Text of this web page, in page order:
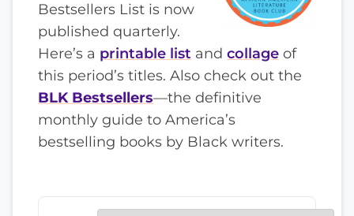
Bestsellers List is now
published quarterly.
Here’s a printable list and collage of
this period’s titles. Also check out the
BLK Bestsellers—the definitive
monthly guide to America’s
bestselling books by Black writers.